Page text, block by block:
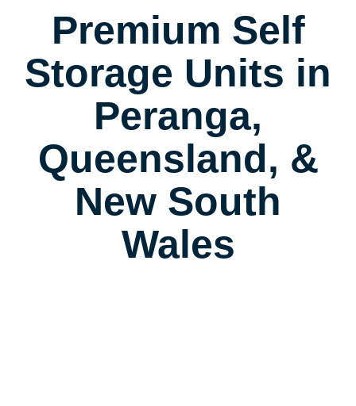
Premium Self
Storage Units in
Peranga,
Queensland, &
New South
Wales